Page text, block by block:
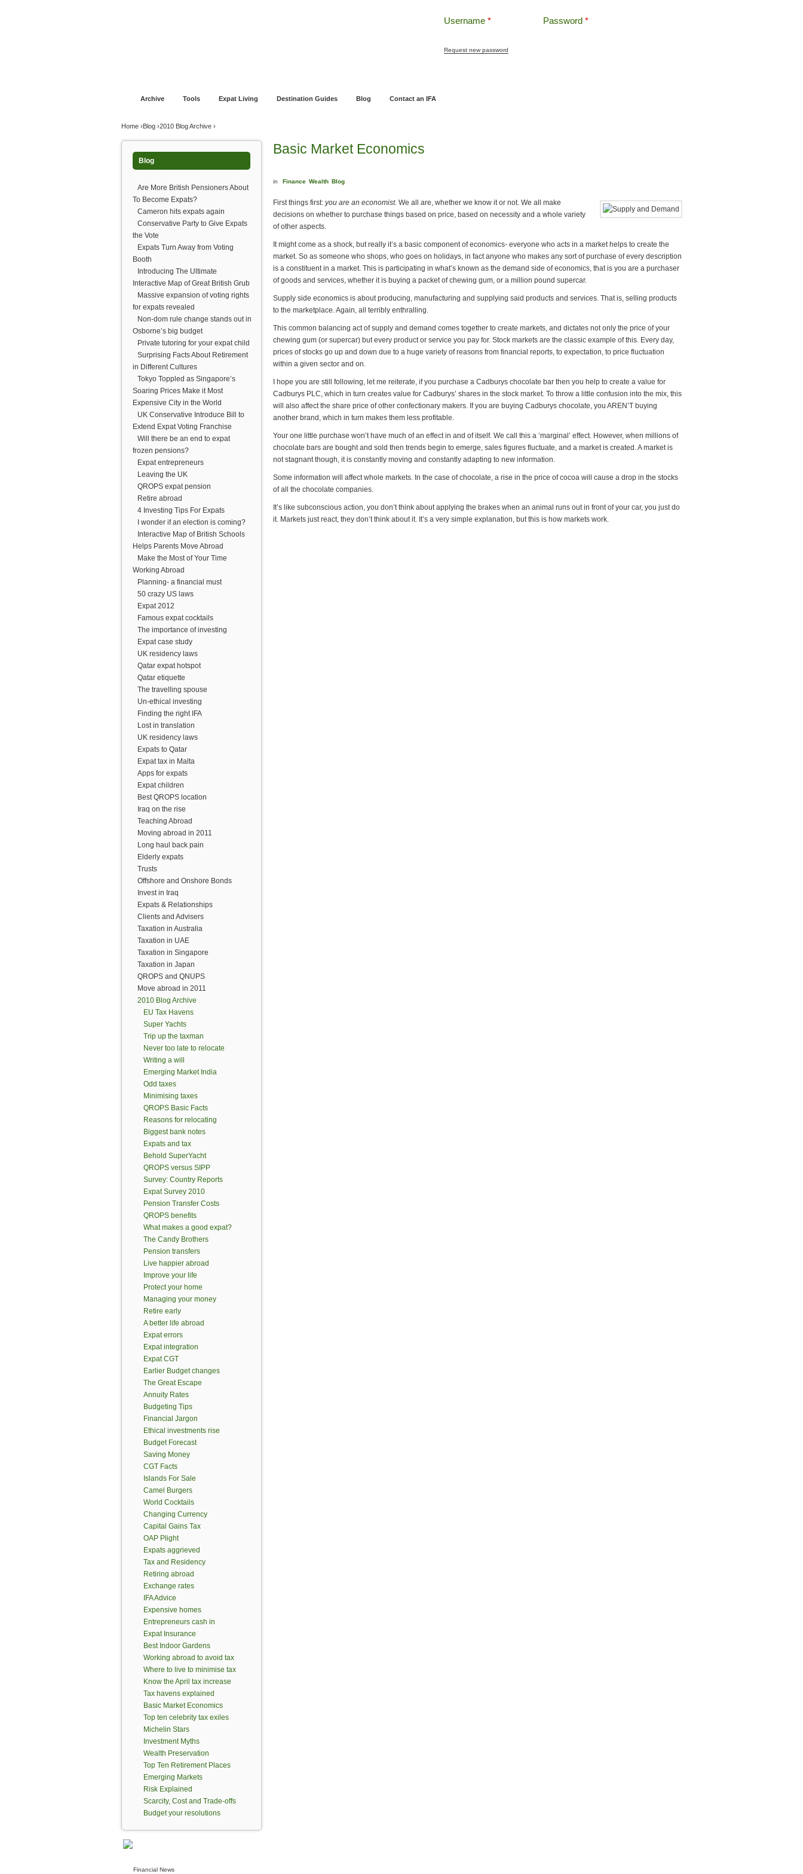
Username * Password *
Request new password
Archive Tools Expat Living Destination Guides Blog Contact an IFA
You are here
Home ›Blog ›2010 Blog Archive ›
Blog
Are More British Pensioners About
To Become Expats?
Cameron hits expats again
Conservative Party to Give Expats
the Vote
Expats Turn Away from Voting
Booth
Introducing The Ultimate
Interactive Map of Great British Grub
Massive expansion of voting rights
for expats revealed
Non-dom rule change stands out in
Osborne’s big budget
Private tutoring for your expat child
Surprising Facts About Retirement
in Different Cultures
Tokyo Toppled as Singapore’s
Soaring Prices Make it Most
Expensive City in the World
UK Conservative Introduce Bill to
Extend Expat Voting Franchise
Will there be an end to expat
frozen pensions?
Expat entrepreneurs
Leaving the UK
QROPS expat pension
Retire abroad
4 Investing Tips For Expats
I wonder if an election is coming?
Interactive Map of British Schools
Helps Parents Move Abroad
Make the Most of Your Time
Working Abroad
Planning- a financial must
50 crazy US laws
Expat 2012
Famous expat cocktails
The importance of investing
Expat case study
UK residency laws
Qatar expat hotspot
Qatar etiquette
The travelling spouse
Un-ethical investing
Finding the right IFA
Lost in translation
UK residency laws
Expats to Qatar
Expat tax in Malta
Apps for expats
Expat children
Best QROPS location
Iraq on the rise
Teaching Abroad
Moving abroad in 2011
Long haul back pain
Elderly expats
Trusts
Offshore and Onshore Bonds
Invest in Iraq
Expats & Relationships
Clients and Advisers
Taxation in Australia
Taxation in UAE
Taxation in Singapore
Taxation in Japan
QROPS and QNUPS
Move abroad in 2011
2010 Blog Archive
EU Tax Havens
Super Yachts
Trip up the taxman
Never too late to relocate
Writing a will
Emerging Market India
Odd taxes
Minimising taxes
QROPS Basic Facts
Reasons for relocating
Biggest bank notes
Expats and tax
Behold SuperYacht
QROPS versus SIPP
Survey: Country Reports
Expat Survey 2010
Pension Transfer Costs
QROPS benefits
What makes a good expat?
The Candy Brothers
Pension transfers
Live happier abroad
Improve your life
Protect your home
Managing your money
Retire early
A better life abroad
Expat errors
Expat integration
Expat CGT
Earlier Budget changes
The Great Escape
Annuity Rates
Budgeting Tips
Financial Jargon
Ethical investments rise
Budget Forecast
Saving Money
CGT Facts
Islands For Sale
Camel Burgers
World Cocktails
Changing Currency
Capital Gains Tax
OAP Plight
Expats aggrieved
Tax and Residency
Retiring abroad
Exchange rates
IFA Advice
Expensive homes
Entrepreneurs cash in
Expat Insurance
Best Indoor Gardens
Working abroad to avoid tax
Where to live to minimise tax
Know the April tax increase
Tax havens explained
Basic Market Economics
Top ten celebrity tax exiles
Michelin Stars
Investment Myths
Wealth Preservation
Top Ten Retirement Places
Emerging Markets
Risk Explained
Scarcity, Cost and Trade-offs
Budget your resolutions
Financial News
Basic Market Economics
in Finance Wealth Blog
First things first: you are an economist. We all are, whether we know it or not. We all make
decisions on whether to purchase things based on price, based on necessity and a whole variety
of other aspects.
It might come as a shock, but really it’s a basic component of economics- everyone who acts in a market helps to create the
market. So as someone who shops, who goes on holidays, in fact anyone who makes any sort of purchase of every description
is a constituent in a market. This is participating in what’s known as the demand side of economics, that is you are a purchaser
of goods and services, whether it is buying a packet of chewing gum, or a million pound supercar.
Supply side economics is about producing, manufacturing and supplying said products and services. That is, selling products
to the marketplace. Again, all terribly enthralling.
This common balancing act of supply and demand comes together to create markets, and dictates not only the price of your
chewing gum (or supercar) but every product or service you pay for. Stock markets are the classic example of this. Every day,
prices of stocks go up and down due to a huge variety of reasons from financial reports, to expectation, to price fluctuation
within a given sector and on.
I hope you are still following, let me reiterate, if you purchase a Cadburys chocolate bar then you help to create a value for
Cadburys PLC, which in turn creates value for Cadburys’ shares in the stock market. To throw a little confusion into the mix, this
will also affect the share price of other confectionary makers. If you are buying Cadburys chocolate, you AREN’T buying
another brand, which in turn makes them less profitable.
Your one little purchase won’t have much of an effect in and of itself. We call this a ‘marginal’ effect. However, when millions of
chocolate bars are bought and sold then trends begin to emerge, sales figures fluctuate, and a market is created. A market is
not stagnant though, it is constantly moving and constantly adapting to new information.
Some information will affect whole markets. In the case of chocolate, a rise in the price of cocoa will cause a drop in the stocks
of all the chocolate companies.
It’s like subconscious action, you don’t think about applying the brakes when an animal runs out in front of your car, you just do
it. Markets just react, they don’t think about it. It’s a very simple explanation, but this is how markets work.